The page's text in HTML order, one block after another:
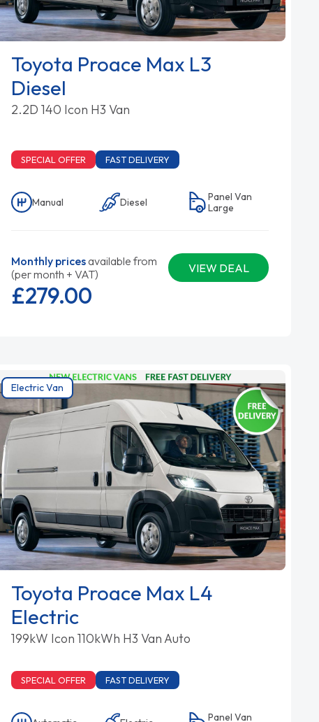
Toyota Proace Max L3
Diesel
2.2D 140 Icon H3 Van
SPECIAL OFFER FAST DELIVERY
Manual Diesel
Panel Van
Large
Monthly pricesavailable from
(per month + VAT)
VIEW DEAL
£279.00
Electric Van
Toyota Proace Max L4
Electric
199kW Icon 110kWh H3 Van Auto
SPECIAL OFFER FAST DELIVERY
Panel Van